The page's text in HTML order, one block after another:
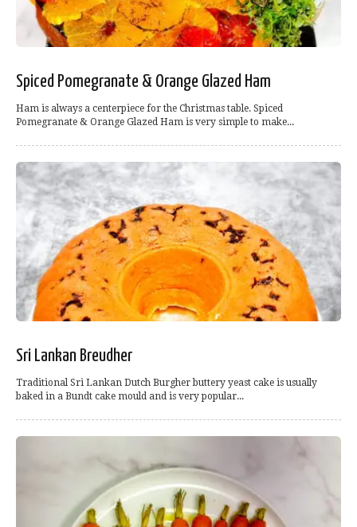
Spiced Pomegranate & Orange Glazed Ham
Ham is always a centerpiece for the Christmas table. Spiced
Pomegranate & Orange Glazed Ham is very simple to make...
Sri Lankan Breudher
Traditional Sri Lankan Dutch Burgher buttery yeast cake is usually
baked in a Bundt cake mould and is very popular...